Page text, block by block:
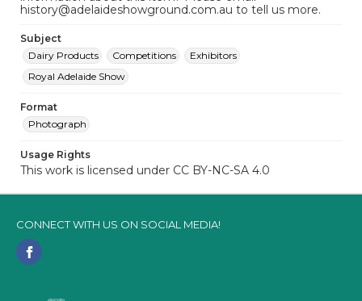
history@adelaideshowground.com.au to tell us more.
Subject
Dairy Products
Competitions
Exhibitors
Royal Adelaide Show
Format
Photograph
Usage Rights
This work is licensed under CC BY-NC-SA 4.0
CONNECT WITH US ON SOCIAL MEDIA!